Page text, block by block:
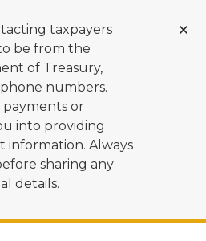
taxpayers
be from the
of Treasury,
numbers.
or
into providing
information. Always
sharing any
details.